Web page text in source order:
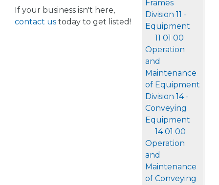
Frames
Division 11 -
Equipment
11 01 00
Operation
and
Maintenance
of Equipment
Division 14 -
Conveying
Equipment
14 01 00
Operation
and
Maintenance
of Conveying
If your business isn't here,
contact us today to get listed!